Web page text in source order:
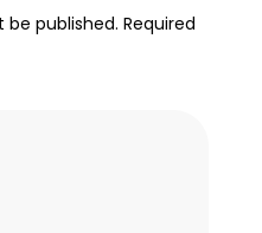
be published. Required